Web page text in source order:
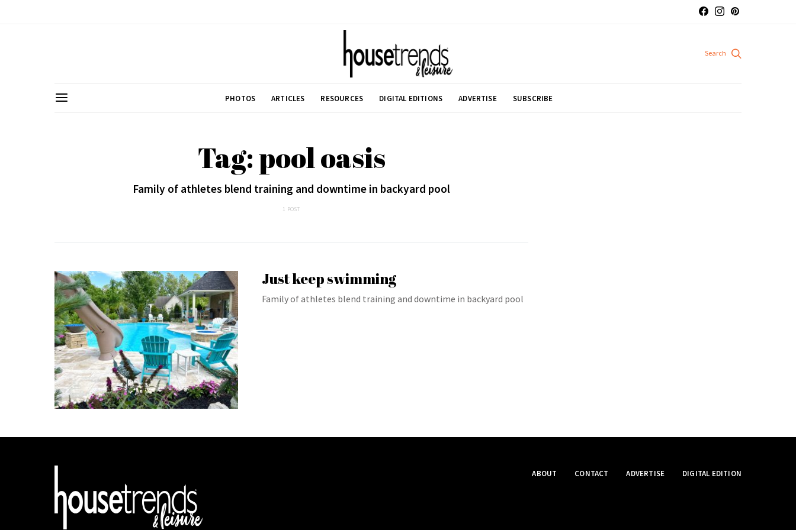
PHOTOS ARTICLES RESOURCES DIGITAL EDITIONS ADVERTISE SUBSCRIBE
Tag: pool oasis
Family of athletes blend training and downtime in backyard pool
1 POST
Just keep swimming
Family of athletes blend training and downtime in backyard pool
ABOUT CONTACT ADVERTISE DIGITAL EDITION